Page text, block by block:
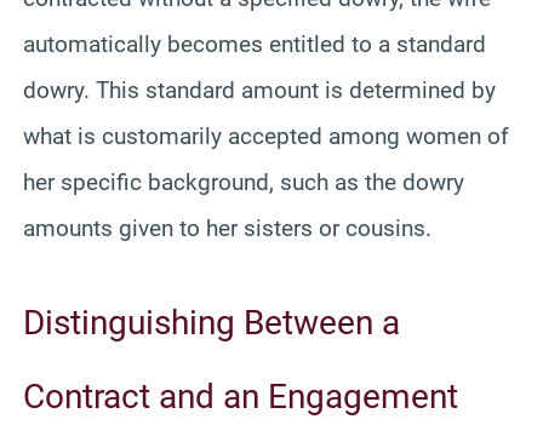
automatically becomes entitled to a standard
dowry. This standard amount is determined by
what is customarily accepted among women of
her specific background, such as the dowry
amounts given to her sisters or cousins.
Distinguishing Between a
Contract and an Engagement